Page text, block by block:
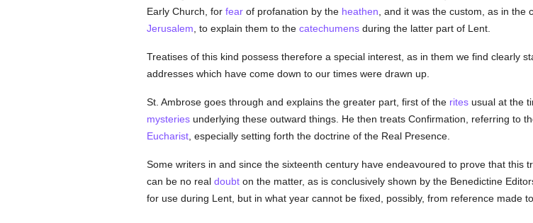
Early Church, for fearof profanation by the heathen , and it was the custom, as in
Jerusalem , to explain them to the catechumensduring the latter part of Lent.
Treatises of this kind possess therefore a special interest, as in them we find clearly
addresses which have come down to our times were drawn up.
St. Ambrose goes through and explains the greater part, first of the ritesusual at the
mysteriesunderlying these outward things. He then treats Confirmation, referring to
Eucharist, especially setting forth the doctrine of the Real Presence.
Some writers in and since the sixteenth century have endeavoured to prove that this
can be no real doubton the matter, as is conclusively shown by the Benedictine
for use during Lent, but in what year cannot be fixed, possibly, from reference made